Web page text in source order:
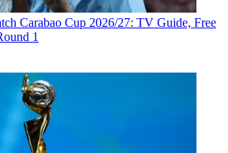
Carabao Cup 2026/27: TV Guide, Free
1